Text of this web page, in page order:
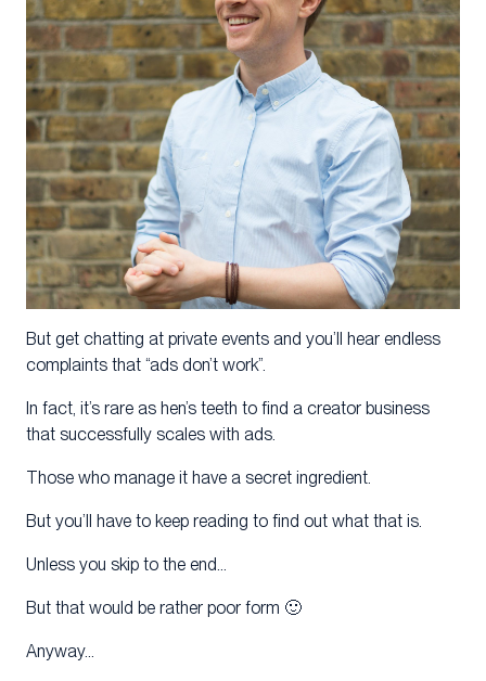
But get chatting at private events and you’ll hear endless
complaints that “ads don’t work”.
In fact, it’s rare as hen’s teeth to find a creator business
that successfully scales with ads.
Those who manage it have a secret ingredient.
But you’ll have to keep reading to find out what that is.
Unless you skip to the end…
But that would be rather poor form 🙂
Anyway…